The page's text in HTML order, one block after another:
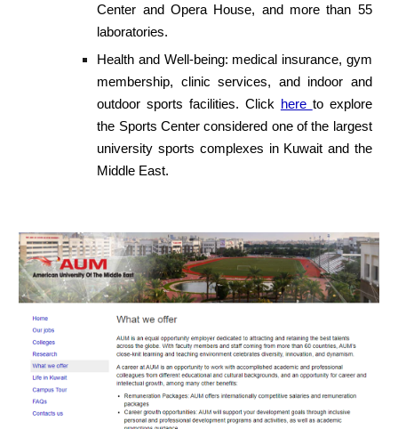
Center and Opera House, and more than 55
laboratories.
Health and Well-being: medical insurance, gym
membership, clinic services, and indoor and
outdoor sports facilities. Click here to explore
the Sports Center considered one of the largest
university sports complexes in Kuwait and the
Middle East.